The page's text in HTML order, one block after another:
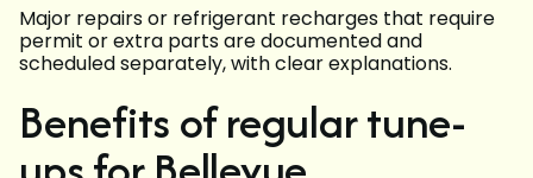
Major repairs or refrigerant recharges that require
permit or extra parts are documented and
scheduled separately, with clear explanations.
Benefits of regular tune-